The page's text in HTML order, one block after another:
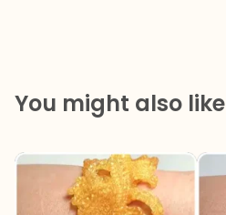
You might also like